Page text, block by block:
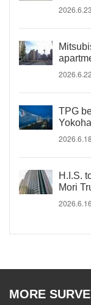
2026.6.23
2026.6.22
TPG
2026.6.18
H.I.S.
Mori
2026.6.16
MORE